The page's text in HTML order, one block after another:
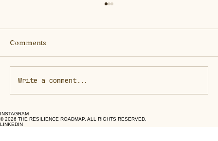
The Healing Power of Human Medicine
Comments
Write a comment...
INSTAGRAM
© 2026 THE RESILIENCE ROADMAP. ALL RIGHTS RESERVED.
LINKEDIN